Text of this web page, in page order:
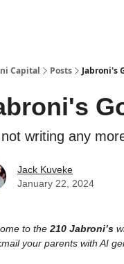
Capital Posts Jabroni's
writing any
Jack Kuveke
January 22, 2024
to the 210 Jabroni’s
your parents with AI